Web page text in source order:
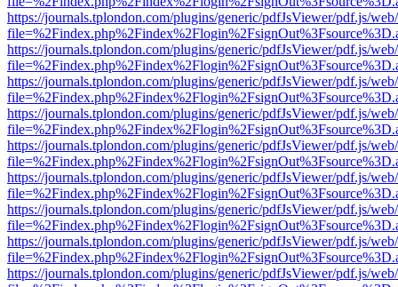
https://journals.tplondon.com/plugins/generic/pdfJsViewer/pdf.js/
https://journals.tplondon.com/plugins/generic/pdfJsViewer/pdf.js/
https://journals.tplondon.com/plugins/generic/pdfJsViewer/pdf.js/
https://journals.tplondon.com/plugins/generic/pdfJsViewer/pdf.js/
https://journals.tplondon.com/plugins/generic/pdfJsViewer/pdf.js/
https://journals.tplondon.com/plugins/generic/pdfJsViewer/pdf.js/
https://journals.tplondon.com/plugins/generic/pdfJsViewer/pdf.js/
https://journals.tplondon.com/plugins/generic/pdfJsViewer/pdf.js/
https://journals.tplondon.com/plugins/generic/pdfJsViewer/pdf.js/